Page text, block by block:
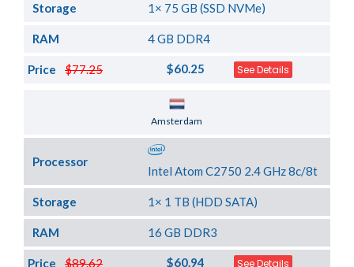
Storage 1× 75 GB (SSD NVMe)
RAM 4 GB DDR4
$77.25
Price $60.25 See Details
Amsterdam
Processor
Intel Atom C2750 2.4 GHz 8c/8t
Storage 1× 1 TB (HDD SATA)
RAM 16 GB DDR3
$89.62
Price $60.94 See Details